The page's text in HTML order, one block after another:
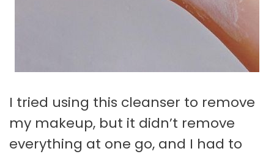
I tried using this cleanser to remove
my makeup, but it didn’t remove
everything at one go, and I had to